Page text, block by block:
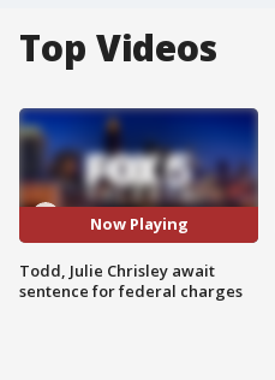
Top Videos
Now Playing
Todd, Julie Chrisley await
sentence for federal charges